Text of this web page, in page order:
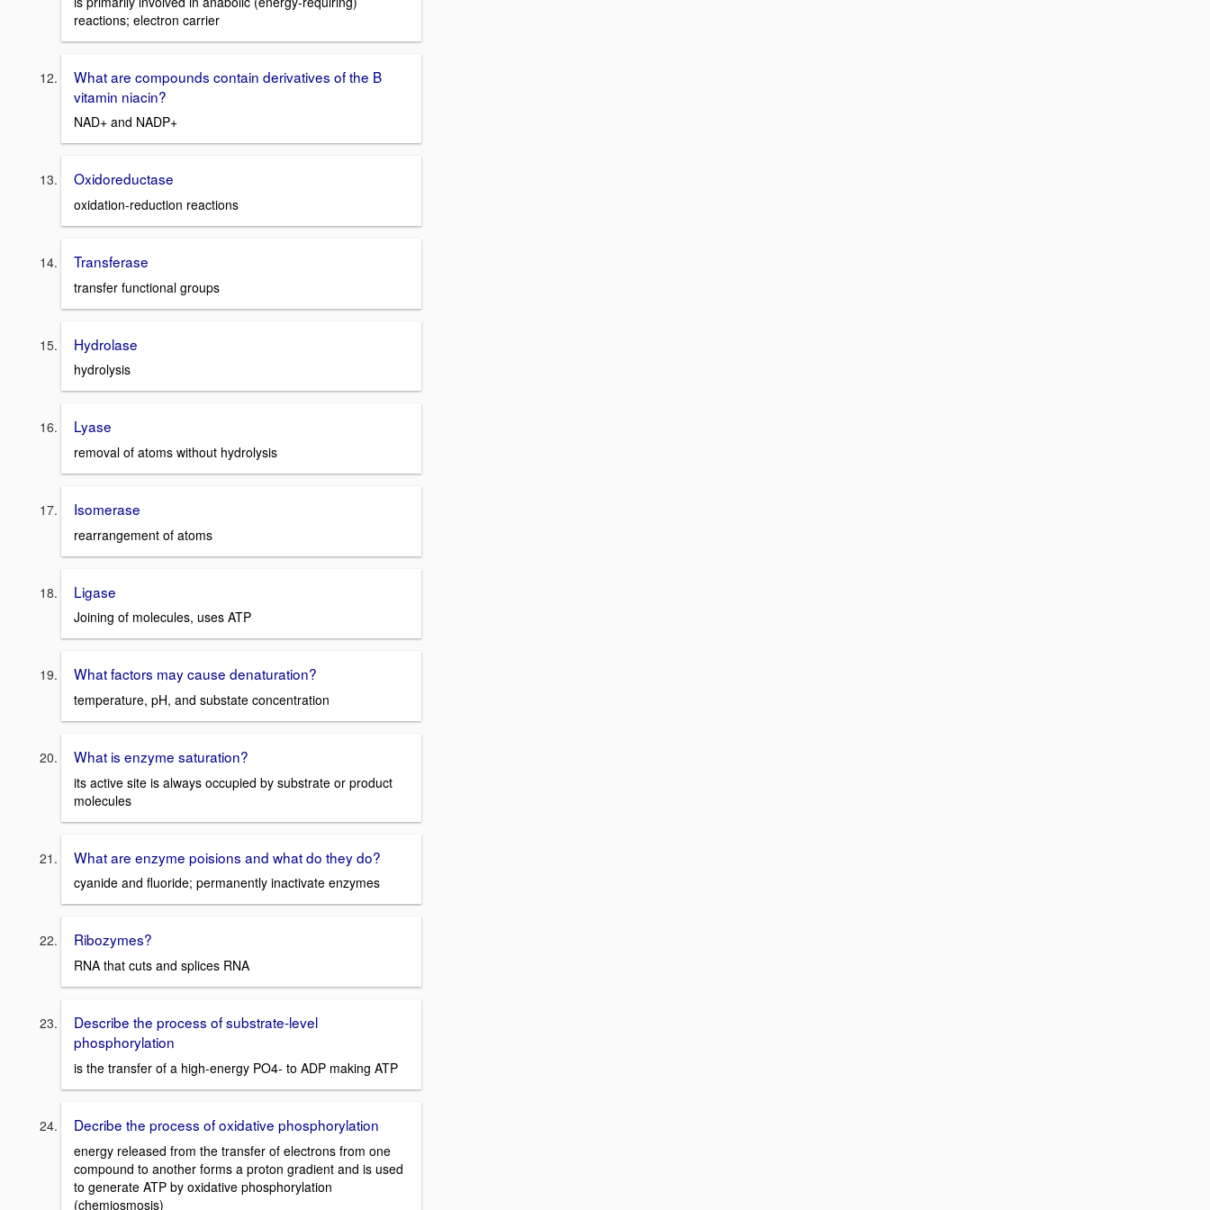
reactions; electron carrier
What are compounds contain derivatives of the B
vitamin niacin?
NAD+ and NADP+
Oxidoreductase
oxidation-reduction reactions
Transferase
transfer functional groups
Hydrolase
hydrolysis
Lyase
removal of atoms without hydrolysis
Isomerase
rearrangement of atoms
Ligase
Joining of molecules, uses ATP
What factors may cause denaturation?
temperature, pH, and substate concentration
What is enzyme saturation?
its active site is always occupied by substrate or product
molecules
What are enzyme poisions and what do they do?
cyanide and fluoride; permanently inactivate enzymes
Ribozymes?
RNA that cuts and splices RNA
Describe the process of substrate-level
phosphorylation
is the transfer of a high-energy PO4- to ADP making ATP
Decribe the process of oxidative phosphorylation
energy released from the transfer of electrons from one
compound to another forms a proton gradient and is used
to generate ATP by oxidative phosphorylation
(chemiosmosis)